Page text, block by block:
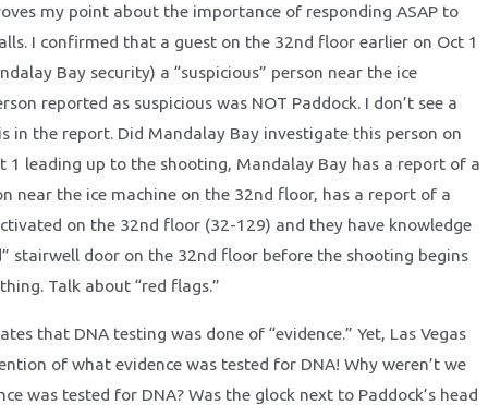
my point about the importance of responding ASAP to
I confirmed that a guest on the 32nd floor earlier on Oct 1
Bay security) a “suspicious” person near the ice
reported as suspicious was NOT Paddock. I don’t see a
in the report. Did Mandalay Bay investigate this person on
1 leading up to the shooting, Mandalay Bay has a report of a
near the ice machine on the 32nd floor, has a report of a
on the 32nd floor (32-129) and they have knowledge
stairwell door on the 32nd floor before the shooting begins
Talk about “red flags.”
that DNA testing was done of “evidence.” Yet, Las Vegas
of what evidence was tested for DNA! Why weren’t we
was tested for DNA? Was the glock next to Paddock’s head